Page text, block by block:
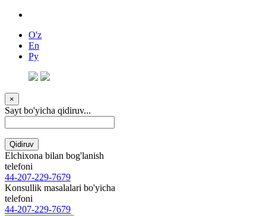
O'z
En
Ру
×
Sayt bo'yicha qidiruv...
Qidiruv
Elchixona bilan bog'lanish
telefoni
44-207-229-7679
Konsullik masalalari bo'yicha
telefoni
44-207-229-7679